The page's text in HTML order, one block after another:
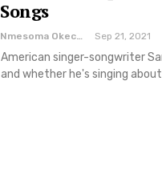
Songs
Sep 21, 2021
American singer-songwriter
and whether he's singing